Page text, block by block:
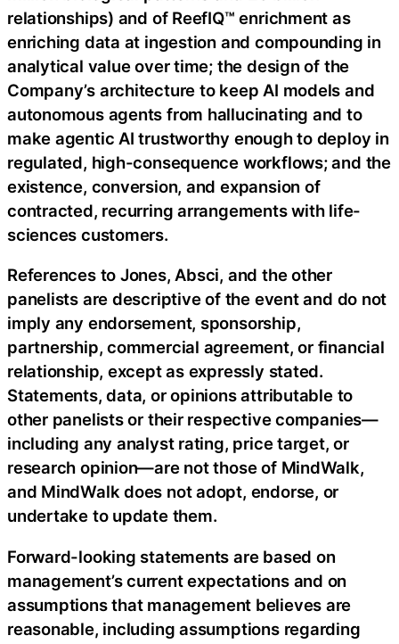
relationships) and of ReefIQ™ enrichment as
enriching data at ingestion and compounding in
analytical value over time; the design of the
Company’s architecture to keep AI models and
autonomous agents from hallucinating and to
make agentic AI trustworthy enough to deploy in
regulated, high-consequence workflows; and the
existence, conversion, and expansion of
contracted, recurring arrangements with life-
sciences customers.
References to Jones, Absci, and the other
panelists are descriptive of the event and do not
imply any endorsement, sponsorship,
partnership, commercial agreement, or financial
relationship, except as expressly stated.
Statements, data, or opinions attributable to
other panelists or their respective companies—
including any analyst rating, price target, or
research opinion—are not those of MindWalk,
and MindWalk does not adopt, endorse, or
undertake to update them.
Forward-looking statements are based on
management’s current expectations and on
assumptions that management believes are
reasonable, including assumptions regarding